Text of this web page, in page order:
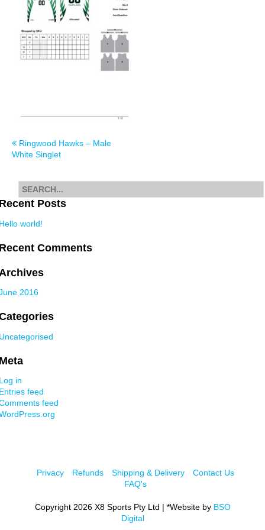
Post
Ringwood Hawks – Male
White Singlet
Posts
world!
Comments
2016
in
feed
feed
Privacy Refunds Shipping & Delivery
Contact Us
FAQ's
Copyright 2026 X8 Sports Pty Ltd | *Website by BSO
Digital